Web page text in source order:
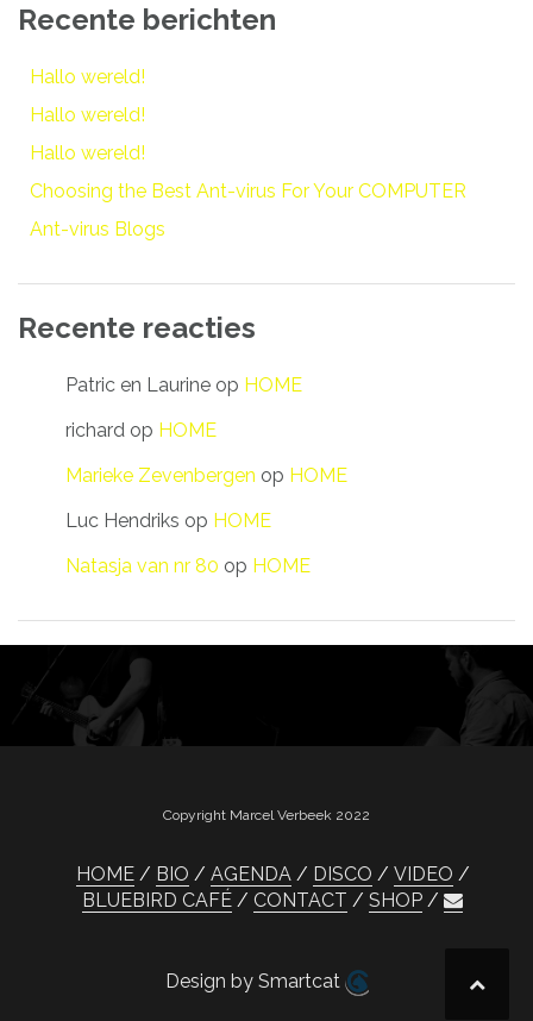
Recente berichten
Hallo wereld!
Hallo wereld!
Hallo wereld!
Choosing the Best Ant-virus For Your COMPUTER
Ant-virus Blogs
Recente reacties
Patric en Laurine op HOME
richard op HOME
Marieke Zevenbergen op HOME
Luc Hendriks op HOME
Natasja van nr 80 op HOME
Copyright Marcel Verbeek 2022
HOME BIO AGENDA DISCO
VIDEO
BLUEBIRD CAFÉ
CONTACT SHOP
Design by Smartcat